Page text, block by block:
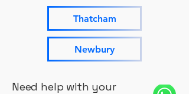
Thatcham
Newbury
Need help with your